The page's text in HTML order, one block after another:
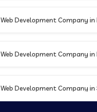
Web Development Company
Web Development Company in
Web Development Company in